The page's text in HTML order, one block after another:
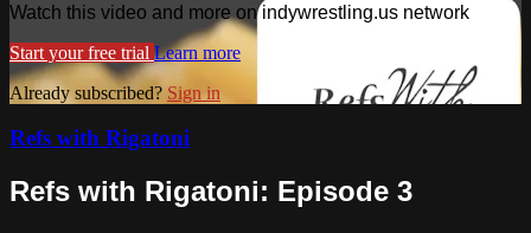
Watch this video and more on indywrestling.us network
Start your free trial Learn more
Already subscribed? Sign in
Refs with Rigatoni
Refs with Rigatoni: Episode 3